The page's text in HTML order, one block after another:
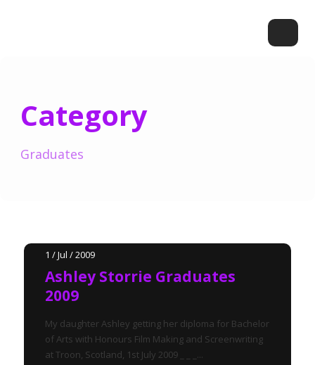
Category
Graduates
1 / Jul / 2009
Ashley Storrie Graduates
2009
My daughter Ashley getting her diploma for Bachelor
of Arts with Honours Film Making and Screenwriting
at Troon, Scotland, 1st July 2009 _ _ _...